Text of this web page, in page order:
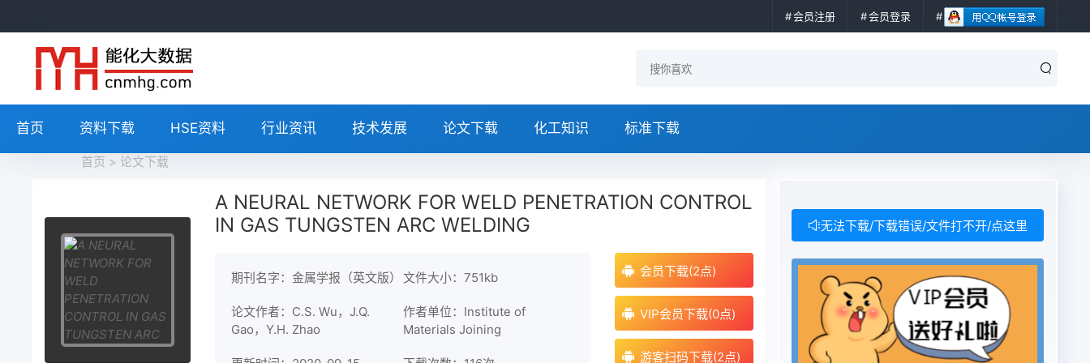
会员注册 会员登录
首页 资料下载 HSE资料 行业资讯 技术发展 论文下载 化工知识 标准下载
首页 > 论文下载
A NEURAL NETWORK FOR WELD PENETRATION CONTROL
IN GAS TUNGSTEN ARC WELDING
期刊名字：金属学报（英文版） 文件大小：751kb
论文作者：C.S. Wu，J.Q.
Gao，Y.H. Zhao
作者单位：Institute of
Materials Joining
会员下载(2点)
VIP会员下载(0点)
游客扫码下载(2点)
无法下载/下载错误/文件打不开/点这里